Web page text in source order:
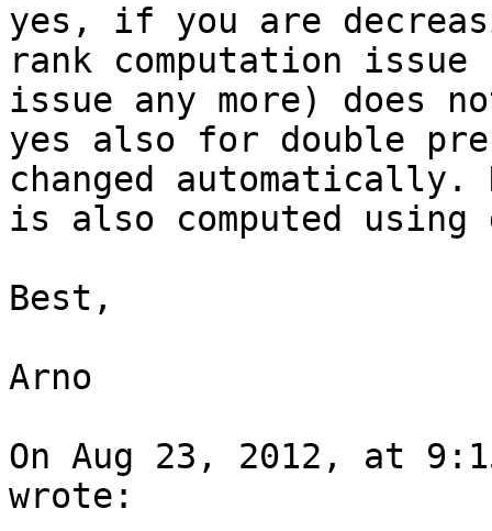
yes, if you are
rank computation
issue any more) does
yes also for double
changed
is also computed
Best,
Arno
On Aug 23, 2012, at
wrote: